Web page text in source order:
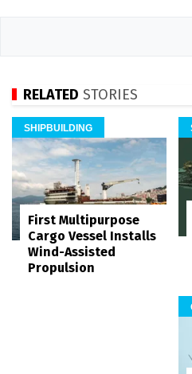
RELATED STORIES
SHIPBUILDING
First Multipurpose
Cargo Vessel Installs
Wind-Assisted
Propulsion